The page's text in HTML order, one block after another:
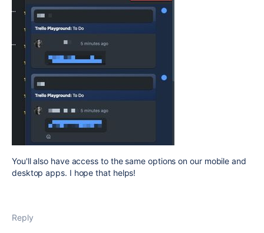
You'll also have access to the same options on our mobile and
desktop apps. I hope that helps!
Reply